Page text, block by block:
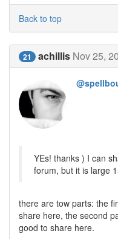
Back to top
21 achillis Nov 25,
YEs! thanks ) I can
forum, but it is large
there are tow parts: the
share here, the second
good to share here.